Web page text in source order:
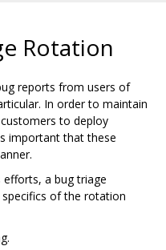
Rotation
reports from users of
In order to maintain
to deploy
important that these
a bug triage
of the rotation